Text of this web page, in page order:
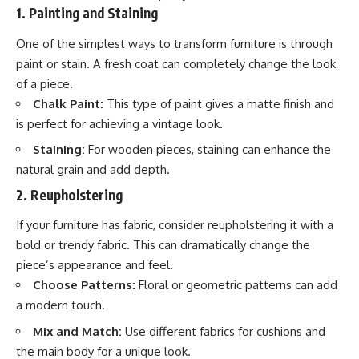
1. Painting and Staining
One of the simplest ways to transform furniture is through
paint or stain. A fresh coat can completely change the look
of a piece.
Chalk Paint: This type of paint gives a matte finish and
is perfect for achieving a vintage look.
Staining: For wooden pieces, staining can enhance the
natural grain and add depth.
2. Reupholstering
If your furniture has fabric, consider reupholstering it with a
bold or trendy fabric. This can dramatically change the
piece’s appearance and feel.
Choose Patterns: Floral or geometric patterns can add
a modern touch.
Mix and Match: Use different fabrics for cushions and
the main body for a unique look.